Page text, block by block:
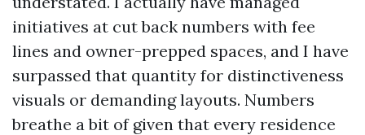
initiatives at cut back numbers with fee
lines and owner-prepped spaces, and I have
surpassed that quantity for distinctiveness
visuals or demanding layouts. Numbers
breathe a bit of given that every residence